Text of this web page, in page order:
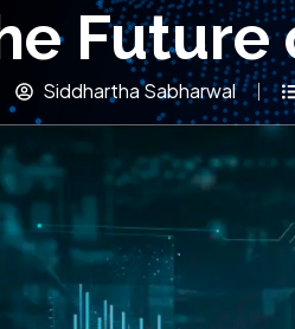
Siddhartha Sabharwal